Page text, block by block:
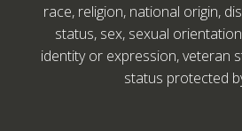
race, religion, national origin,
status, sex, sexual
identity or expression, veteran
status protected